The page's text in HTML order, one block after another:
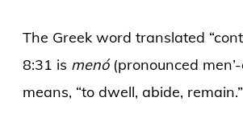
The Greek word translated
8:31 is menó(pronounced
means, “to dwell, abide, remain.”